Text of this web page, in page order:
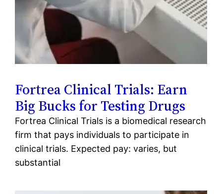
Fortrea Clinical Trials: Earn
Big Bucks for Testing Drugs
Fortrea Clinical Trials is a biomedical research
firm that pays individuals to participate in
clinical trials. Expected pay: varies, but
substantial